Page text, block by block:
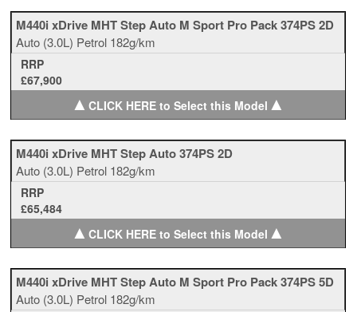
M440i xDrive MHT Step Auto M Sport Pro Pack 374PS 2D
Auto (3.0L) Petrol 182g/km
RRP
£67,900
▲CLICK HERE to Select this Model ▲
M440i xDrive MHT Step Auto 374PS 2D
Auto (3.0L) Petrol 182g/km
RRP
£65,484
▲CLICK HERE to Select this Model ▲
M440i xDrive MHT Step Auto M Sport Pro Pack 374PS 5D
Auto (3.0L) Petrol 182g/km